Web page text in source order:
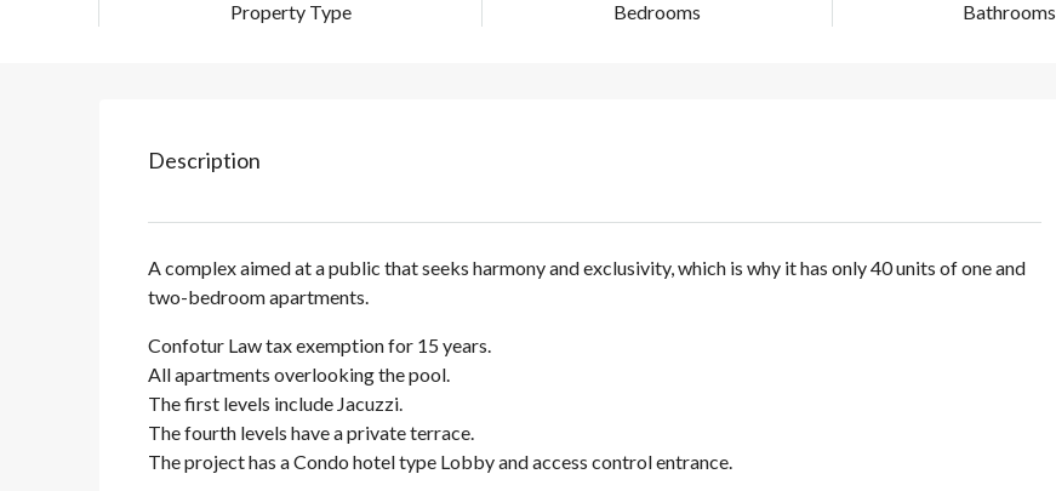
Property Type Bedrooms Bathrooms
Description
A complex aimed at a public that seeks harmony and exclusivity, which is why it has only 40 units of one and
two-bedroom apartments.
Confotur Law tax exemption for 15 years.
All apartments overlooking the pool.
The first levels include Jacuzzi.
The fourth levels have a private terrace.
The project has a Condo hotel type Lobby and access control entrance.